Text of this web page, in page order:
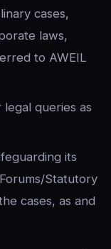
cases,
laws,
to AWEIL
queries as
its
Statutory
cases, as and